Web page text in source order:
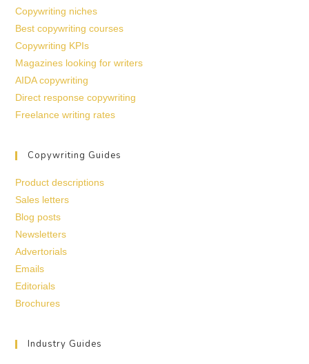
Copywriting niches
Best copywriting courses
Copywriting KPIs
Magazines looking for writers
AIDA copywriting
Direct response copywriting
Freelance writing rates
Copywriting Guides
Product descriptions
Sales letters
Blog posts
Newsletters
Advertorials
Emails
Editorials
Brochures
Industry Guides